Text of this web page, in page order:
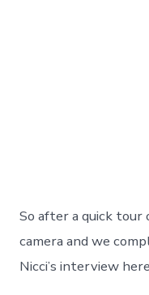
So after a quick tour
camera and we
Nicci’s interview